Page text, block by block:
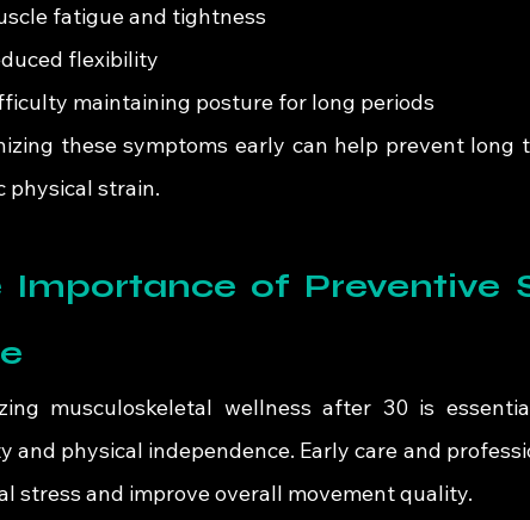
fatigue and tightness
flexibility
maintaining posture for long periods
these symptoms early can help prevent long
physical strain.
Importance of Preventive
musculoskeletal wellness after 30 is
and physical independence. Early care and
stress and improve overall movement quality.